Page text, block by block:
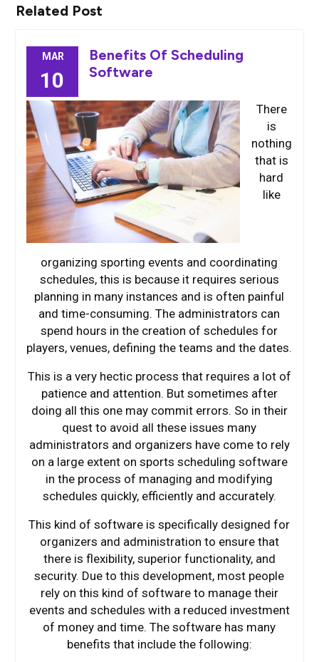
Related Post
MAR
10
Benefits Of Scheduling
Software
There
is
nothing
that is
hard
like
organizing sporting events and coordinating
schedules, this is because it requires serious
planning in many instances and is often painful
and time-consuming. The administrators can
spend hours in the creation of schedules for
players, venues, defining the teams and the dates.
This is a very hectic process that requires a lot of
patience and attention. But sometimes after
doing all this one may commit errors. So in their
quest to avoid all these issues many
administrators and organizers have come to rely
on a large extent on sports scheduling software
in the process of managing and modifying
schedules quickly, efficiently and accurately.
This kind of software is specifically designed for
organizers and administration to ensure that
there is flexibility, superior functionality, and
security. Due to this development, most people
rely on this kind of software to manage their
events and schedules with a reduced investment
of money and time. The software has many
benefits that include the following: